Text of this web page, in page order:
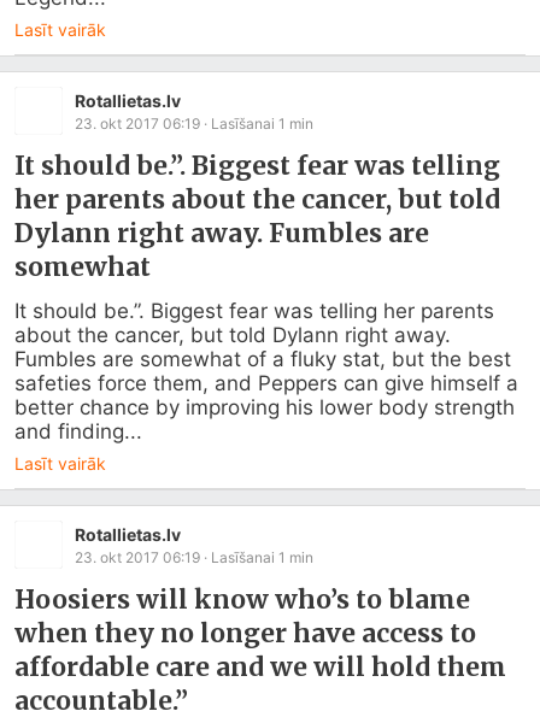
Lasīt vairāk
Rotallietas.lv
23. okt 2017 06:19 · Lasīšanai 1 min
It should be.”. Biggest fear was telling
her parents about the cancer, but told
Dylann right away. Fumbles are
somewhat
It should be.”. Biggest fear was telling her parents
about the cancer, but told Dylann right away.
Fumbles are somewhat of a fluky stat, but the best
safeties force them, and Peppers can give himself a
better chance by improving his lower body strength
and finding...
Lasīt vairāk
Rotallietas.lv
23. okt 2017 06:19 · Lasīšanai 1 min
Hoosiers will know who’s to blame
when they no longer have access to
affordable care and we will hold them
accountable.”